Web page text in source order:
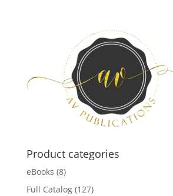
Product categories
eBooks (8)
Full Catalog (127)